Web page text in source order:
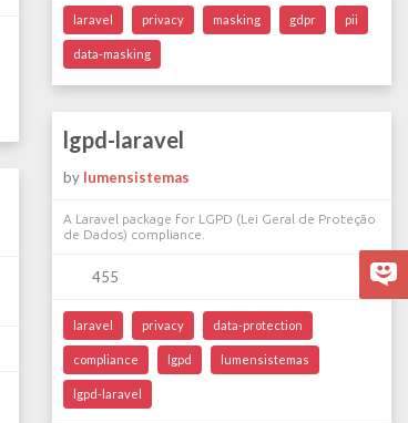
laravel privacy masking gdpr pii
data-masking
lgpd-laravel
by lumensistemas
A Laravel package for LGPD (Lei Geral de Proteção
de Dados) compliance.
455
laravel privacy data-protection
compliance lgpd lumensistemas
lgpd-laravel